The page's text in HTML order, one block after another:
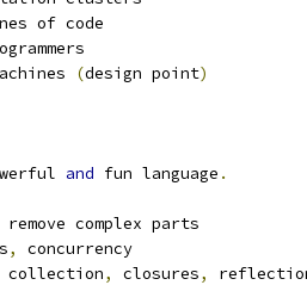
of code
(design point)
and fun language .
remove complex parts
,
concurrency
collection, closures,